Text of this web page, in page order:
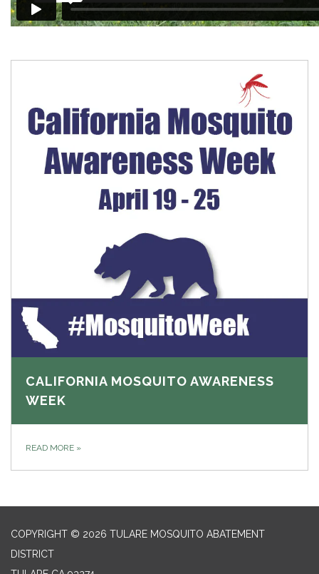
CALIFORNIA MOSQUITO AWARENESS
WEEK
READ MORE »
COPYRIGHT © 2026 TULARE MOSQUITO ABATEMENT
DISTRICT